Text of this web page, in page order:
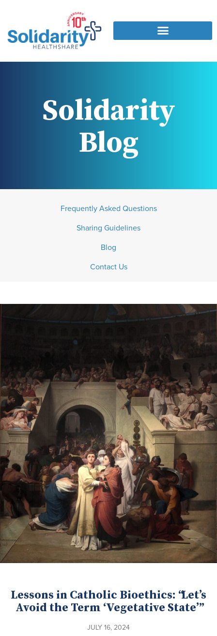
Solidarity
Blog
Frequently Asked Questions
Sharing Guidelines
Blog
Contact Us
Lessons in Catholic Bioethics: “Let’s
Avoid the Term ‘Vegetative State’”
JULY 16, 2024